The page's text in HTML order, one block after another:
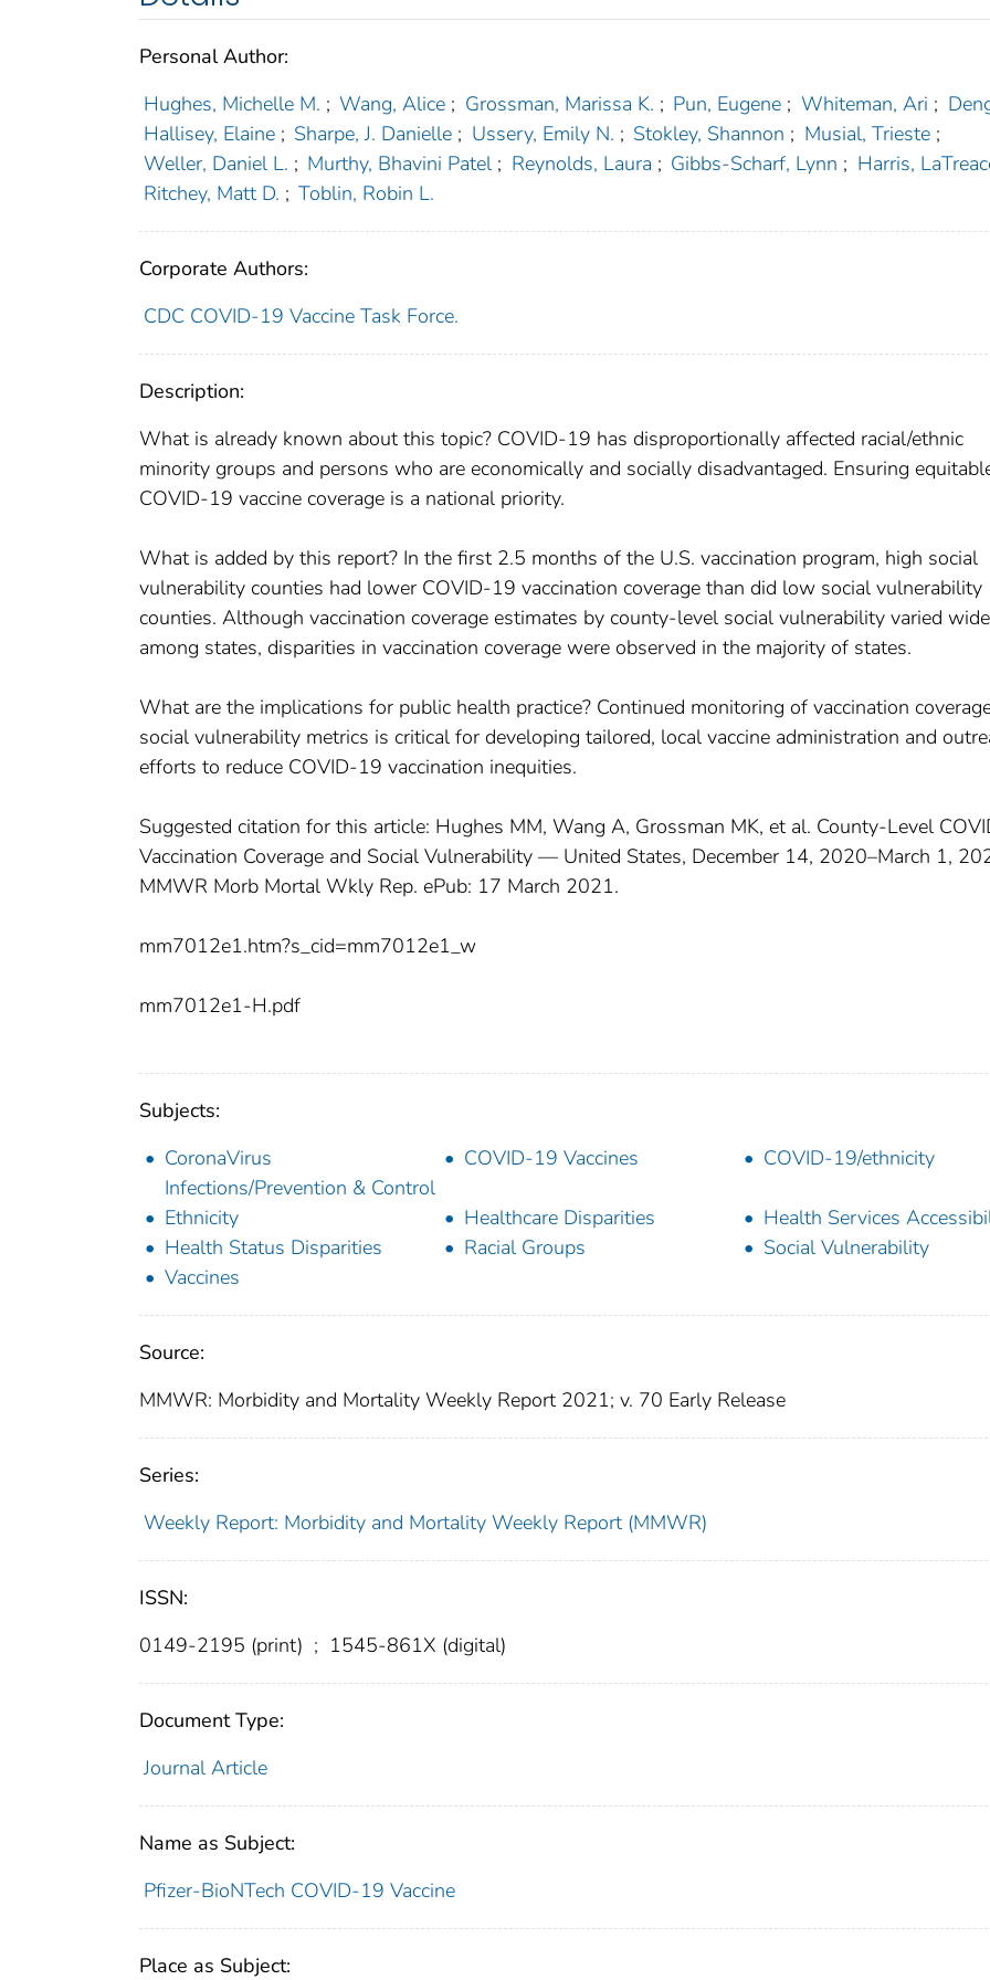
Personal Author:
Hughes, Michelle M. ; Wang, Alice ; Grossman, Marissa K. ; Pun, Eugene ; Whiteman, Ari ;
Hallisey, Elaine ; Sharpe, J. Danielle ; Ussery, Emily N. ; Stokley, Shannon ; Musial, Trieste ;
Weller, Daniel L. ; Murthy, Bhavini Patel ; Reynolds, Laura ; Gibbs-Scharf, Lynn ; Harris,
Ritchey, Matt D. ; Toblin, Robin L.
Corporate Authors:
CDC COVID-19 Vaccine Task Force.
Description:
What is already known about this topic? COVID-19 has disproportionally affected racial/ethnic
minority groups and persons who are economically and socially disadvantaged. Ensuring
COVID-19 vaccine coverage is a national priority.
What is added by this report? In the first 2.5 months of the U.S. vaccination program, high social
vulnerability counties had lower COVID-19 vaccination coverage than did low social vulnerability
counties. Although vaccination coverage estimates by county-level social vulnerability varied
among states, disparities in vaccination coverage were observed in the majority of states.
What are the implications for public health practice? Continued monitoring of vaccination
social vulnerability metrics is critical for developing tailored, local vaccine administration and
efforts to reduce COVID-19 vaccination inequities.
Suggested citation for this article: Hughes MM, Wang A, Grossman MK, et al. County-Level
Vaccination Coverage and Social Vulnerability — United States, December 14, 2020–March 1,
MMWR Morb Mortal Wkly Rep. ePub: 17 March 2021.
mm7012e1.htm?s_cid=mm7012e1_w
mm7012e1-H.pdf
Subjects:
CoronaVirus
Infections/Prevention & Control
COVID-19 Vaccines COVID-19/ethnicity
Ethnicity Healthcare Disparities
Health Services
Health Status Disparities
Racial Groups
Social Vulnerability
Vaccines
Source:
MMWR: Morbidity and Mortality Weekly Report 2021; v. 70 Early Release
Series:
Weekly Report: Morbidity and Mortality Weekly Report (MMWR)
ISSN:
0149-2195 (print) ; 1545-861X (digital)
Document Type:
Journal Article
Name as Subject:
Pfizer-BioNTech COVID-19 Vaccine
Place as Subject: